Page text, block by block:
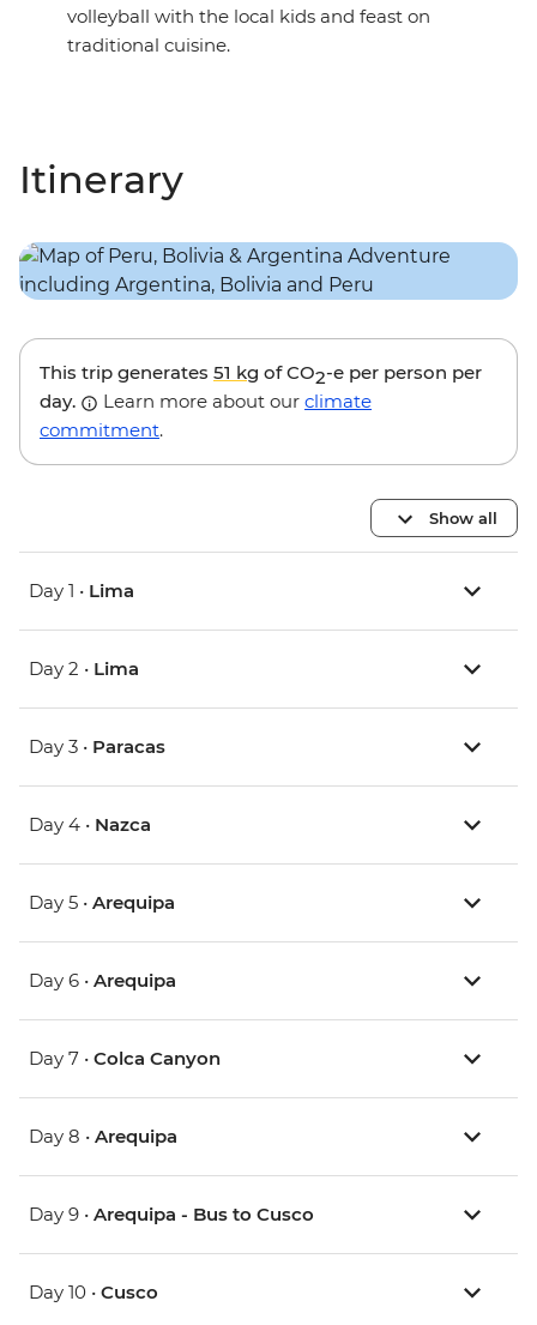
volleyball with the local kids and feast on
traditional cuisine.
Itinerary
This trip generates 51 kg of CO2-e per person per
day.
Learn more about our climate
commitment.
Show all
Day 1 • Lima
Day 2 • Lima
Day 3 • Paracas
Day 4 • Nazca
Day 5 • Arequipa
Day 6 • Arequipa
Day 7 • Colca Canyon
Day 8 • Arequipa
Day 9 • Arequipa - Bus to Cusco
Day 10 • Cusco